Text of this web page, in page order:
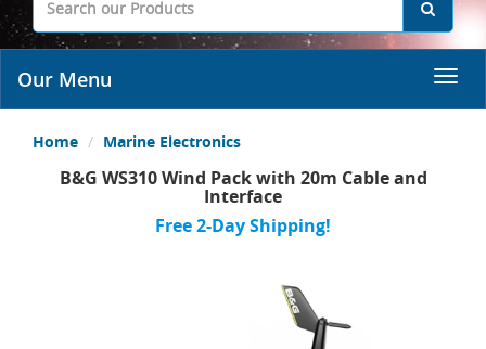
Our Menu
Home Marine Electronics
B&G WS310 Wind Pack with 20m Cable and
Interface
Free 2-Day Shipping!